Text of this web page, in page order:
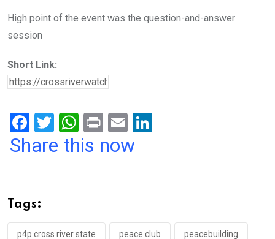
High point of the event was the question-and-answer
session
Short Link:
F
a
o
o
T
wi
W
h
p
Pr
in
E
m
Share this now
Tags:
p4p cross river state peace club peacebuilding